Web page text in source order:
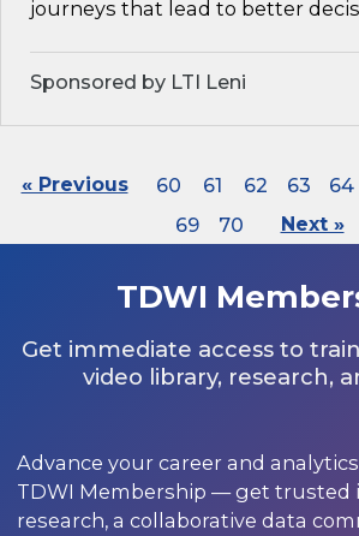
journeys that lead to better
Sponsored by LTI Leni
« Previous 60 61 62 63 64
69
70 Next »
TDWI
Get immediate access to
video library, research,
Advance your career and
TDWI Membership — get trusted
research, a collaborative data